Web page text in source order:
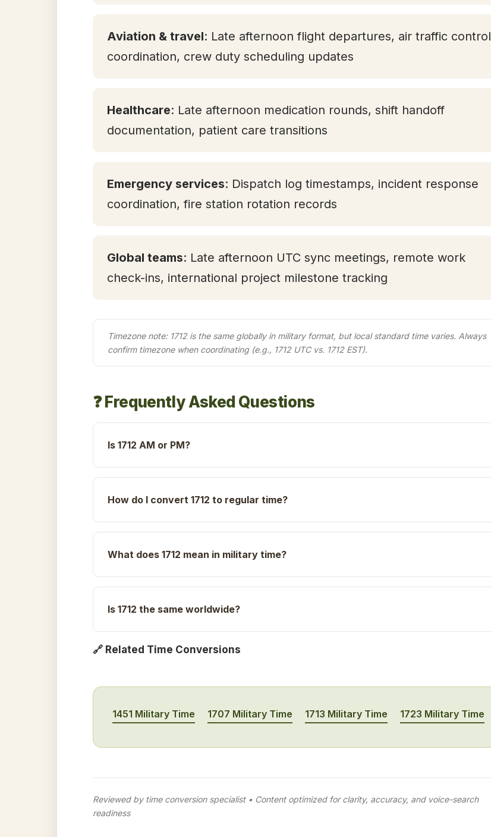
Aviation & travel: Late afternoon flight departures, air traffic control
coordination, crew duty scheduling updates
Healthcare: Late afternoon medication rounds, shift handoff
documentation, patient care transitions
Emergency services: Dispatch log timestamps, incident response
coordination, fire station rotation records
Global teams: Late afternoon UTC sync meetings, remote work
check-ins, international project milestone tracking
Timezone note: 1712 is the same globally in military format, but local standard time varies. Always
confirm timezone when coordinating (e.g., 1712 UTC vs. 1712 EST).
❓ Frequently Asked Questions
Is 1712 AM or PM?
How do I convert 1712 to regular time?
What does 1712 mean in military time?
Is 1712 the same worldwide?
🔗 Related Time Conversions
1451 Military Time 1707 Military Time 1713 Military Time 1723 Military Time
Reviewed by time conversion specialist • Content optimized for clarity, accuracy, and voice-search
readiness